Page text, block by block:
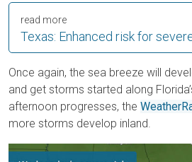
Texas: Enhanced risk for
read more
Once again, the sea breeze will
and get storms started along
afternoon progresses, the
more storms develop inland.